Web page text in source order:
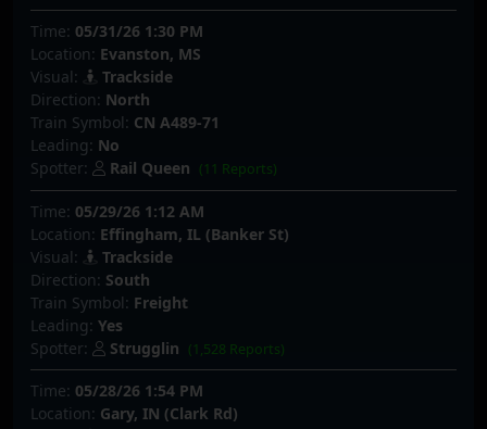
Time: 05/31/26 1:30 PM
Location: Evanston, MS
Visual:
Trackside
Direction: North
Train Symbol: CN A489-71
Leading: No
Spotter:
Rail Queen (11 Reports)
Time: 05/29/26 1:12 AM
Location: Effingham, IL (Banker St)
Visual:
Trackside
Direction: South
Train Symbol: Freight
Leading: Yes
Spotter:
Strugglin (1,528 Reports)
Time: 05/28/26 1:54 PM
Location: Gary, IN (Clark Rd)